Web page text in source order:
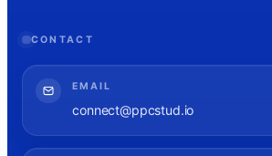
CONTACT
EMAIL
connect@ppcstud.io